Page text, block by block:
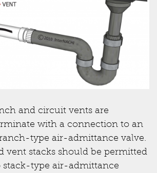
and circuit vents are
with a connection to an
type air-admittance valve.
vent stacks should be permitted
stack-type air-admittance